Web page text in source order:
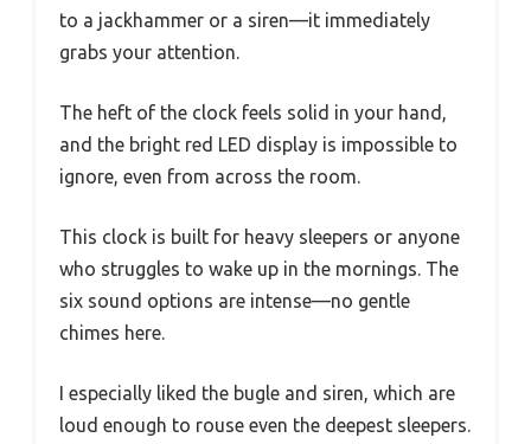
to a jackhammer or a siren—it immediately
grabs your attention.
The heft of the clock feels solid in your hand,
and the bright red LED display is impossible to
ignore, even from across the room.
This clock is built for heavy sleepers or anyone
who struggles to wake up in the mornings. The
six sound options are intense—no gentle
chimes here.
I especially liked the bugle and siren, which are
loud enough to rouse even the deepest sleepers.